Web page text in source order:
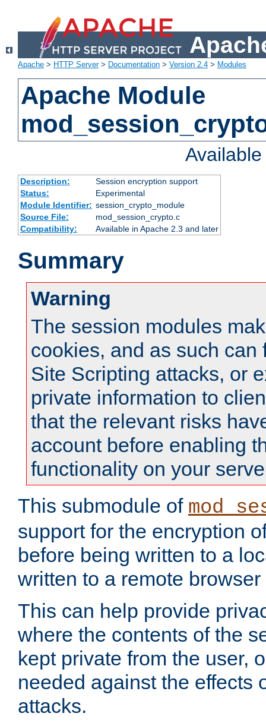
Apache > HTTP Server> Documentation > Version 2.4 > Modules
Apache Module
Description:
Session encryption support
Status:
Experimental
Module Identifier: session_crypto_module
Source File:
mod_session_crypto.c
Compatibility:
Available in Apache 2.3 and later
Summary
Warning
The session modules
cookies, and as such can
Site Scripting attacks, or
private information to
that the relevant risks
account before enabling
functionality on your
This submodule of
support for the encryption
before being written to a
written to a remote
This can help provide
where the contents of the
kept private from the user,
needed against the effects
attacks.